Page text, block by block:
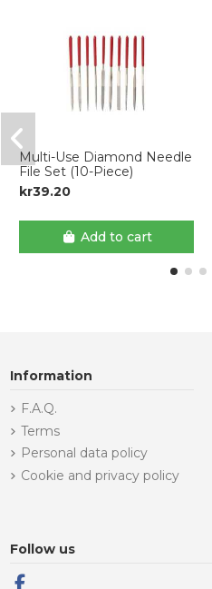
Multi-Use Diamond Needle
File Set (10-Piece)
kr39.20
Add to cart
Information
F.A.Q.
Terms
Personal data policy
Cookie and privacy policy
Follow us